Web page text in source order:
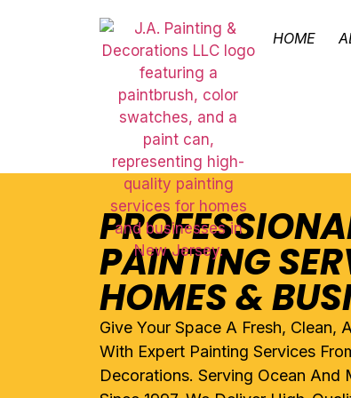
HOME
PAINTING
HOMES &
Give Your Space A Fresh, Clean,
With Expert Painting Services
Decorations. Serving Ocean And